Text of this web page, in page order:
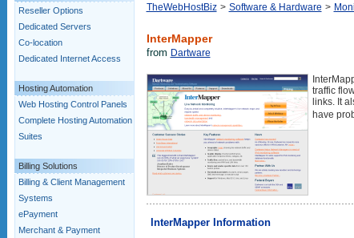
Reseller Options
Dedicated Servers
Co-location
Dedicated Internet Access
Hosting Automation
Web Hosting Control Panels
Complete Hosting Automation
Suites
Billing Solutions
Billing & Client Management
Systems
ePayment
Merchant & Payment
TheWebHostBiz > Software & Hardware >
InterMapper
from Dartware
traffic
links. It
have
InterMapper Information